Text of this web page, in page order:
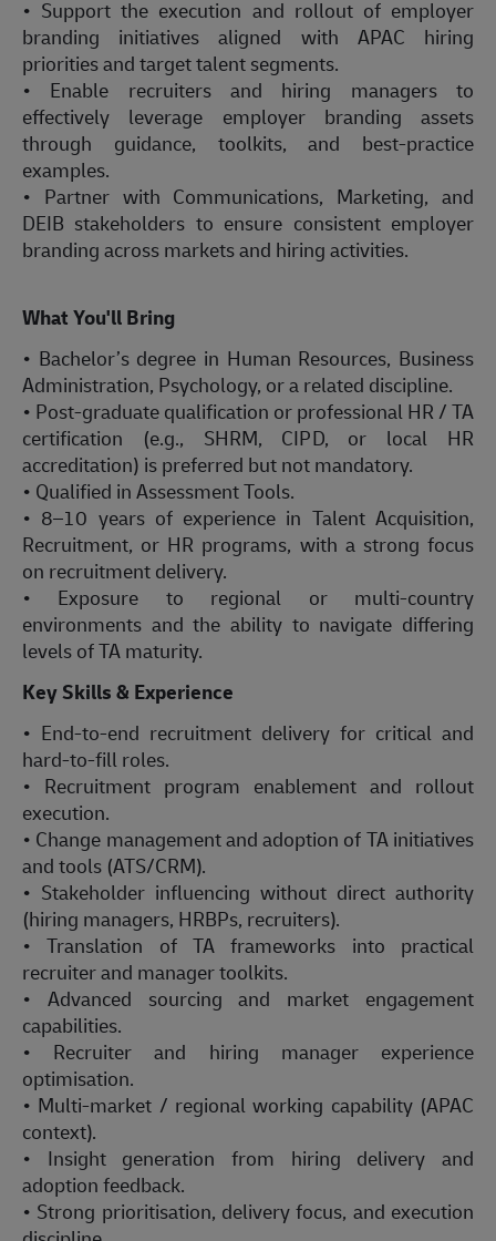
• Support the execution and rollout of employer
branding initiatives aligned with APAC hiring
priorities and target talent segments.
• Enable recruiters and hiring managers to
effectively leverage employer branding assets
through guidance, toolkits, and best-practice
examples.
• Partner with Communications, Marketing, and
DEIB stakeholders to ensure consistent employer
branding across markets and hiring activities.
What You'll Bring
• Bachelor’s degree in Human Resources, Business
Administration, Psychology, or a related discipline.
• Post-graduate qualification or professional HR / TA
certification (e.g., SHRM, CIPD, or local HR
accreditation) is preferred but not mandatory.
• Qualified in Assessment Tools.
• 8–10 years of experience in Talent Acquisition,
Recruitment, or HR programs, with a strong focus
on recruitment delivery.
• Exposure to regional or multi-country
environments and the ability to navigate differing
levels of TA maturity.
Key Skills & Experience
• End-to-end recruitment delivery for critical and
hard-to-fill roles.
• Recruitment program enablement and rollout
execution.
• Change management and adoption of TA initiatives
and tools (ATS/CRM).
• Stakeholder influencing without direct authority
(hiring managers, HRBPs, recruiters).
• Translation of TA frameworks into practical
recruiter and manager toolkits.
• Advanced sourcing and market engagement
capabilities.
• Recruiter and hiring manager experience
optimisation.
• Multi-market / regional working capability (APAC
context).
• Insight generation from hiring delivery and
adoption feedback.
• Strong prioritisation, delivery focus, and execution